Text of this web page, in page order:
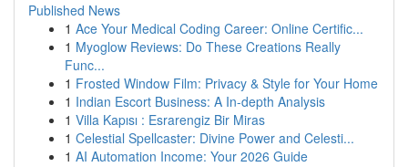
Published News
1 Ace Your Medical Coding Career: Online Certific...
1 Myoglow Reviews: Do These Creations Really
Func...
1 Frosted Window Film: Privacy & Style for Your Home
1 Indian Escort Business: A In-depth Analysis
1 Villa Kapısı : Esrarengiz Bir Miras
1 Celestial Spellcaster: Divine Power and Celesti...
1 AI Automation Income: Your 2026 Guide